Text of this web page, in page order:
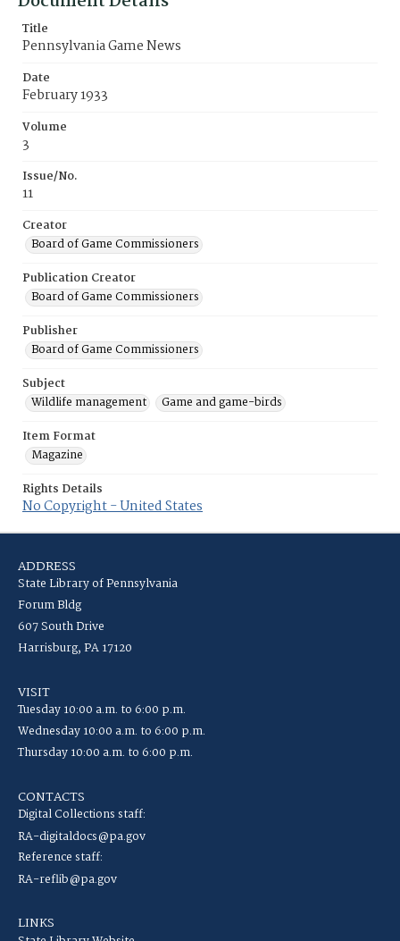
Title
Pennsylvania Game News
Date
February 1933
Volume
3
Issue/No.
11
Creator
Board of Game Commissioners
Publication Creator
Board of Game Commissioners
Publisher
Board of Game Commissioners
Subject
Wildlife management
Game and game-birds
Item Format
Magazine
Rights Details
No Copyright - United States
ADDRESS
State Library of Pennsylvania
Forum Bldg
607 South Drive
Harrisburg, PA 17120
VISIT
Tuesday 10:00 a.m. to 6:00 p.m.
Wednesday 10:00 a.m. to 6:00 p.m.
Thursday 10:00 a.m. to 6:00 p.m.
CONTACTS
Digital Collections staff:
RA-digitaldocs@pa.gov
Reference staff:
RA-reflib@pa.gov
LINKS